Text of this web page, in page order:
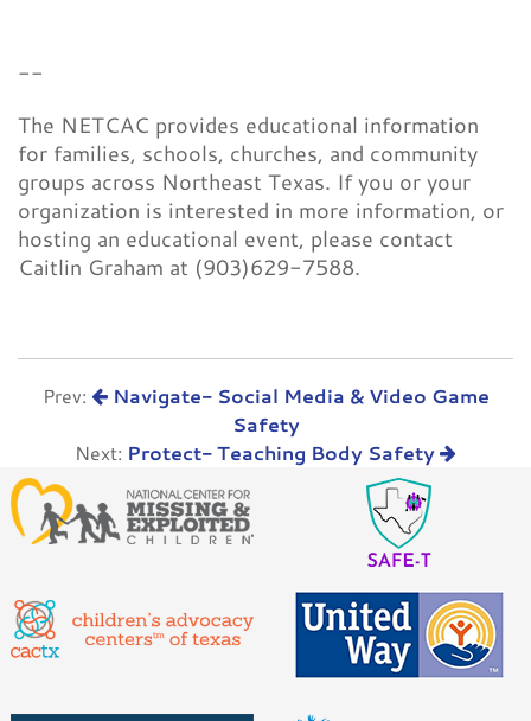
--
The NETCAC provides educational information
for families, schools, churches, and community
groups across Northeast Texas. If you or your
organization is interested in more information, or
hosting an educational event, please contact
Caitlin Graham at (903)629-7588.
Prev:
Navigate- Social Media & Video Game
Safety
Next: Protect- Teaching Body Safety